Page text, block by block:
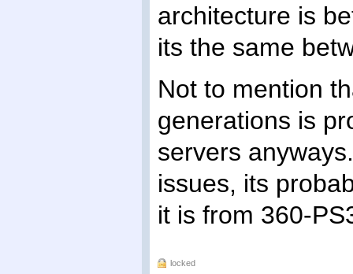
architecture is
its the same
Not to mention
generations is
servers
issues, its
it is from 360-
locked